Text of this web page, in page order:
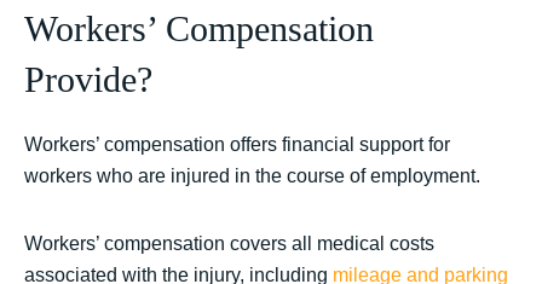
Workers’ Compensation
Provide?
Workers’ compensation offers financial support for
workers who are injured in the course of employment.
Workers’ compensation covers all medical costs
associated with the injury, including mileage and parking